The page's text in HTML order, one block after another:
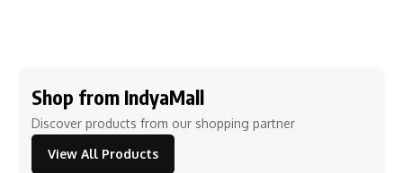
Shop from IndyaMall
Discover products from our shopping partner
View All Products